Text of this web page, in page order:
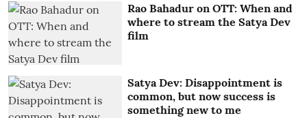
Rao Bahadur on OTT: When and
where to stream the Satya Dev
film
Satya Dev: Disappointment is
common, but now success is
something new to me